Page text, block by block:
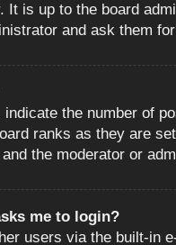
It is up to the board
and ask them
the number of
ranks as they are
the moderator or
me to login?
users via the built-in